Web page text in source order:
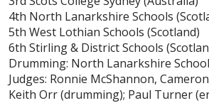
4th North Lanarkshire Schools
5th West Lothian Schools (Scotland)
6th Stirling & District Schools
Drumming: North Lanarkshire
Judges: Ronnie McShannon,
Keith Orr (drumming); Paul Turner